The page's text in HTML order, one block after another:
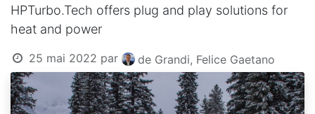
HPTurbo.Tech offers plug and play solutions for
heat and power
25 mai 2022 par de Grandi, Felice Gaetano